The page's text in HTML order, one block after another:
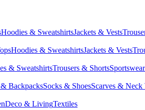
Hoodies & SweatshirtsJackets & Vests
Hoodies & SweatshirtsJackets & Vests
& SweatshirtsTrousers & ShortsSportswear
BackpacksSocks & ShoesScarves & Neck
Deco & LivingTextiles